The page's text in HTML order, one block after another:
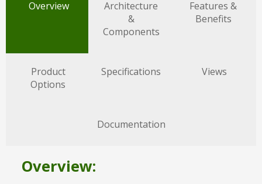
Overview
Architecture
&
Components
Features &
Benefits
Product
Options
Specifications Views
Documentation
Overview: